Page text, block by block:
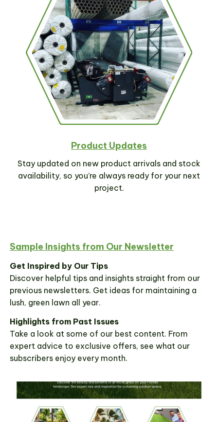
Product Updates
Stay updated on new product arrivals and stock
availability, so you’re always ready for your next
project.
Sample Insights from Our Newsletter
Get Inspired by Our Tips
Discover helpful tips and insights straight from our
previous newsletters. Get ideas for maintaining a
lush, green lawn all year.
Highlights from Past Issues
Take a look at some of our best content. From
expert advice to exclusive offers, see what our
subscribers enjoy every month.